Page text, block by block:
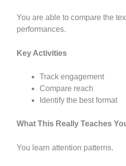
You are able to compare the
performances.
Key Activities
Track engagement
Compare reach
Identify the best format
What This Really Teaches
You learn attention patterns.